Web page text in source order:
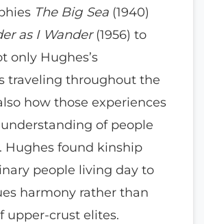
The Big Sea (1940)
as I Wander(1956) to
only Hughes’s
traveling throughout the
how those experiences
of people
Hughes found kinship
people living day to
harmony rather than
upper-crust elites.